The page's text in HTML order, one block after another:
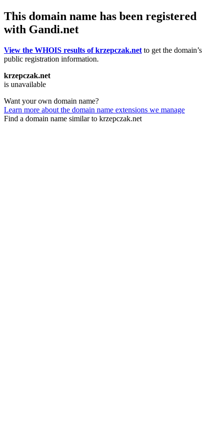
This domain name has been registered
with Gandi.net
View the WHOIS results of krzepczak.net to get the domain’s
public registration information.
krzepczak.net
is unavailable
Want your own domain name?
Learn more about the domain name extensions we manage
Find a domain name similar to krzepczak.net